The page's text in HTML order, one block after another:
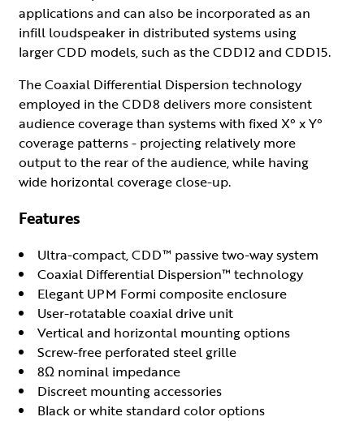
applications and can also be incorporated as an
infill loudspeaker in distributed systems using
larger CDD models, such as the CDD12 and CDD15.
The Coaxial Differential Dispersion technology
employed in the CDD8 delivers more consistent
audience coverage than systems with fixed X° x Y°
coverage patterns - projecting relatively more
output to the rear of the audience, while having
wide horizontal coverage close-up.
Features
Ultra-compact, CDD™ passive two-way system
Coaxial Differential Dispersion™ technology
Elegant UPM Formi composite enclosure
User-rotatable coaxial drive unit
Vertical and horizontal mounting options
Screw-free perforated steel grille
8Ω nominal impedance
Discreet mounting accessories
Black or white standard color options